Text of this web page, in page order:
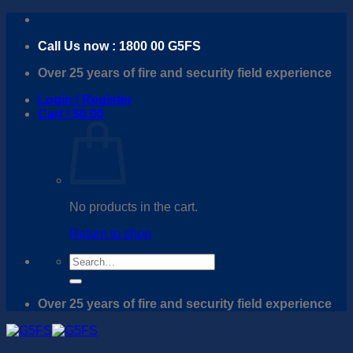
Skip
contentCall Us now : 1800 00 G5FS
Over 25 years of fire and security field experience
Login / Register
Cart /$0.00
No products in the cart.
Return to shop
Search
for:
Over 25 years of fire and security field experience